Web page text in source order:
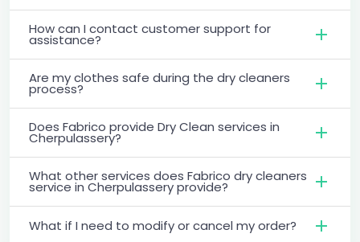
How can I contact customer support for
assistance?
Are my clothes safe during the dry cleaners
process?
Does Fabrico provide Dry Clean services in
Cherpulassery?
What other services does Fabrico dry cleaners
service in Cherpulassery provide?
What if I need to modify or cancel my order?